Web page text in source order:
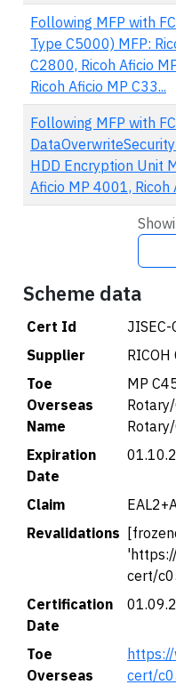
Following MFP with
Type C5000) MFP:
C2800, Ricoh Aficio
Ricoh Aficio MP C33...
Following MFP with
HDD Encryption Unit
Aficio MP 4001, Ricoh
Scheme data
Cert Id
JISEC-
Supplier
RICOH
Toe
Overseas
Name
MP
Expiration
Date
Claim
Revalidations
cert/
Certification
Date
Toe
Overseas
cert/